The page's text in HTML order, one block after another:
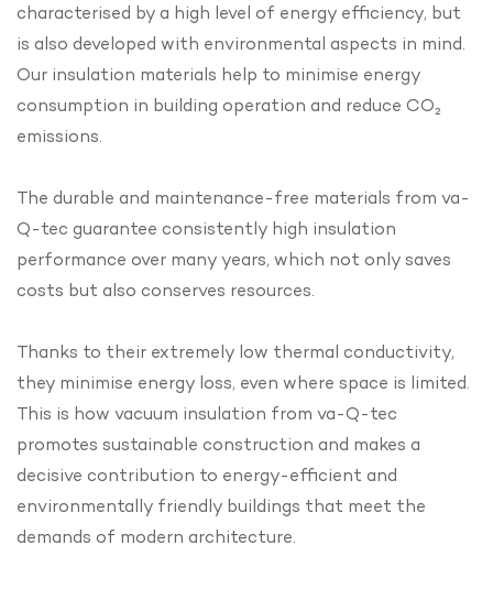
characterised by a high level of energy efficiency, but
is also developed with environmental aspects in mind.
Our insulation materials help to minimise energy
consumption in building operation and reduce CO₂
emissions.
The durable and maintenance-free materials from va-
Q-tec guarantee consistently high insulation
performance over many years, which not only saves
costs but also conserves resources.
Thanks to their extremely low thermal conductivity,
they minimise energy loss, even where space is limited.
This is how vacuum insulation from va-Q-tec
promotes sustainable construction and makes a
decisive contribution to energy-efficient and
environmentally friendly buildings that meet the
demands of modern architecture.